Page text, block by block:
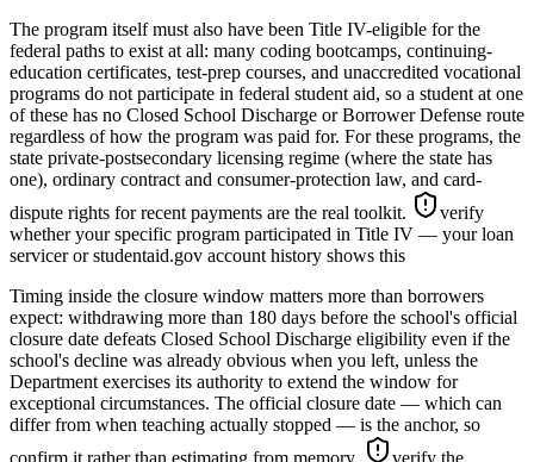
The program itself must also have been Title IV-eligible for the
federal paths to exist at all: many coding bootcamps, continuing-
education certificates, test-prep courses, and unaccredited vocational
programs do not participate in federal student aid, so a student at one
of these has no Closed School Discharge or Borrower Defense route
regardless of how the program was paid for. For these programs, the
state private-postsecondary licensing regime (where the state has
one), ordinary contract and consumer-protection law, and card-
dispute rights for recent payments are the real toolkit.
verify
whether your specific program participated in Title IV — your loan
servicer or studentaid.gov account history shows this
Timing inside the closure window matters more than borrowers
expect: withdrawing more than 180 days before the school's official
closure date defeats Closed School Discharge eligibility even if the
school's decline was already obvious when you left, unless the
Department exercises its authority to extend the window for
exceptional circumstances. The official closure date — which can
differ from when teaching actually stopped — is the anchor, so
confirm it rather than estimating from memory.
verify the